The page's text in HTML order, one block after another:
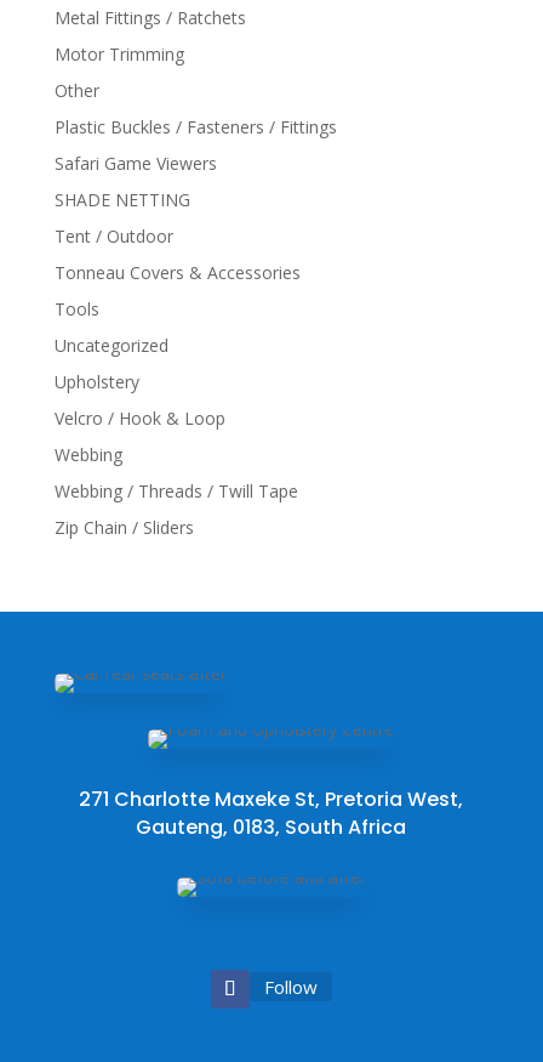
Metal Fittings / Ratchets
Motor Trimming
Other
Plastic Buckles / Fasteners / Fittings
Safari Game Viewers
SHADE NETTING
Tent / Outdoor
Tonneau Covers & Accessories
Tools
Uncategorized
Upholstery
Velcro / Hook & Loop
Webbing
Webbing / Threads / Twill Tape
Zip Chain / Sliders
271 Charlotte Maxeke St, Pretoria West,
Gauteng, 0183, South Africa
Follow